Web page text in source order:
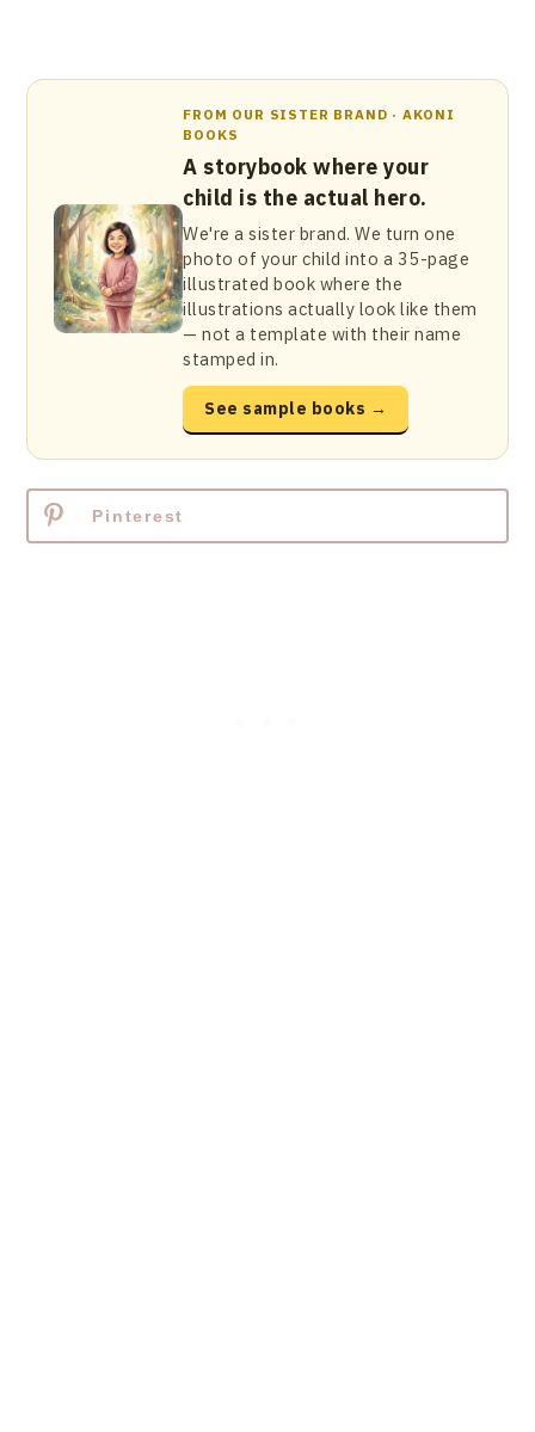
FROM OUR SISTER BRAND · AKONI
BOOKS
A storybook where your
child is the actual hero.
We're a sister brand. We turn one
photo of your child into a 35-page
illustrated book where the
illustrations actually look like them
— not a template with their name
stamped in.
See sample books →
Pinterest